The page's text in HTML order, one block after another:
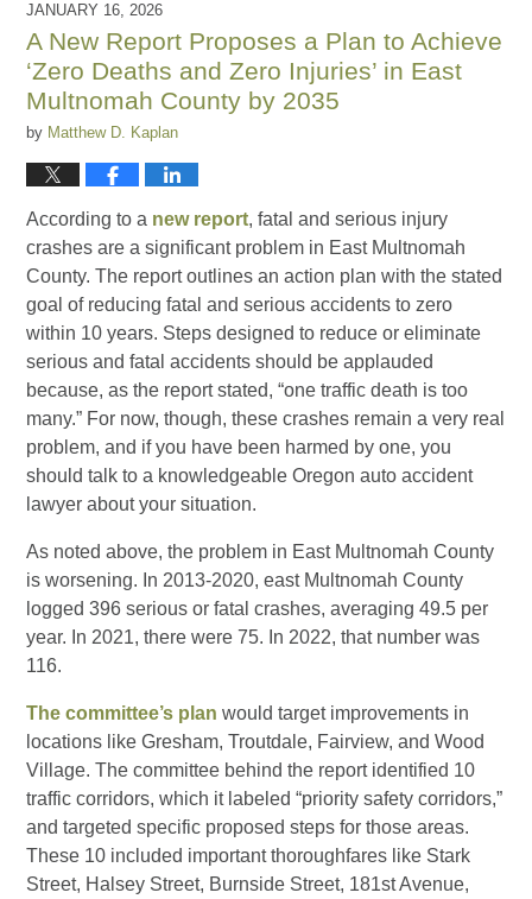
JANUARY 16, 2026
A New Report Proposes a Plan to Achieve
‘Zero Deaths and Zero Injuries’ in East
Multnomah County by 2035
by Matthew D. Kaplan
According to a new report, fatal and serious injury
crashes are a significant problem in East Multnomah
County. The report outlines an action plan with the stated
goal of reducing fatal and serious accidents to zero
within 10 years. Steps designed to reduce or eliminate
serious and fatal accidents should be applauded
because, as the report stated, “one traffic death is too
many.” For now, though, these crashes remain a very real
problem, and if you have been harmed by one, you
should talk to a knowledgeable Oregon auto accident
lawyer about your situation.
As noted above, the problem in East Multnomah County
is worsening. In 2013-2020, east Multnomah County
logged 396 serious or fatal crashes, averaging 49.5 per
year. In 2021, there were 75. In 2022, that number was
116.
The committee’s plan would target improvements in
locations like Gresham, Troutdale, Fairview, and Wood
Village. The committee behind the report identified 10
traffic corridors, which it labeled “priority safety corridors,”
and targeted specific proposed steps for those areas.
These 10 included important thoroughfares like Stark
Street, Halsey Street, Burnside Street, 181st Avenue,